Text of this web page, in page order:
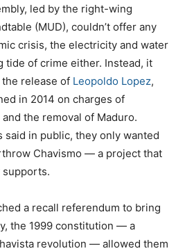
led by the right-wing
(MUD), couldn’t offer any
crisis, the electricity and water
tide of crime either. Instead, it
release of Leopoldo Lopez,
in 2014 on charges of
the removal of Maduro.
said in public, they only wanted
Chavismo — a project that
supports.
a recall referendum to bring
the 1999 constitution — a
revolution — allowed them